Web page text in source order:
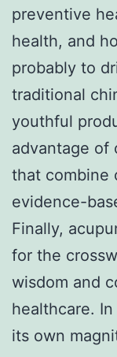
preventive
health, and
probably to
traditional
youthful
advantage of
that combine
evidence-
Finally,
for the
wisdom and
healthcare.
its own